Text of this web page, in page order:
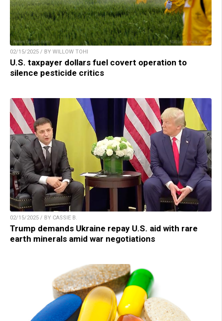
02/15/2025 / BY WILLOW TOHI
U.S. taxpayer dollars fuel covert operation to
silence pesticide critics
02/15/2025 / BY CASSIE B.
Trump demands Ukraine repay U.S. aid with rare
earth minerals amid war negotiations